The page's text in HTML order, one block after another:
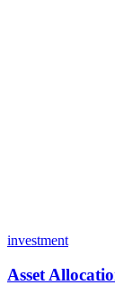
investment
Asset